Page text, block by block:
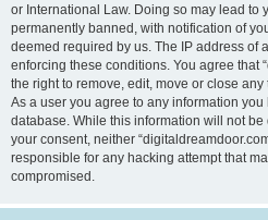
or International Law. Doing so may lead to
permanently banned, with notification of
deemed required by us. The IP address of
enforcing these conditions. You agree that
the right to remove, edit, move or close
As a user you agree to any information
database. While this information will not
your consent, neither
responsible for any hacking attempt that
compromised.